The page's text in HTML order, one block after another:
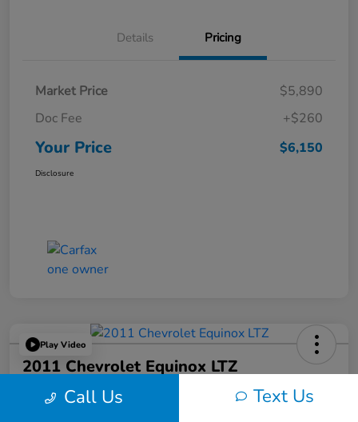
Details Pricing
Market Price
$5,890
Doc Fee
+$260
Your Price $6,150
Disclosure
Play Video
2011 Chevrolet Equinox LTZ
Your Price Call Us Text Us